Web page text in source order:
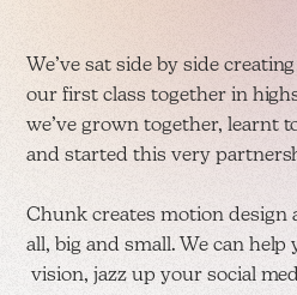
We’ve sat side by side
our first class together in
we’ve grown together, learnt
and started this very
Chunk creates motion design
all, big and small. We can
vision, jazz up your social